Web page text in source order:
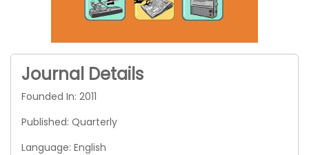
Journal Details
Founded In: 2011
Published: Quarterly
Language: English